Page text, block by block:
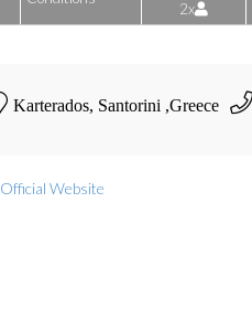
2x
Karterados, Santorini ,Greece
Official Website